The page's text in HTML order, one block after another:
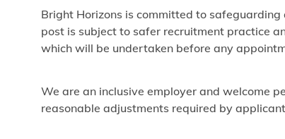
Bright Horizons is committed to
post is subject to safer recruitment practice
which will be undertaken before any
We are an inclusive employer and welcome
reasonable adjustments required by